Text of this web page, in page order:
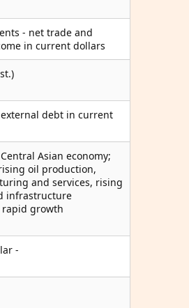
- net trade and
in current dollars
debt in current
Asian economy;
oil production,
and services, rising
infrastructure
rapid growth
-